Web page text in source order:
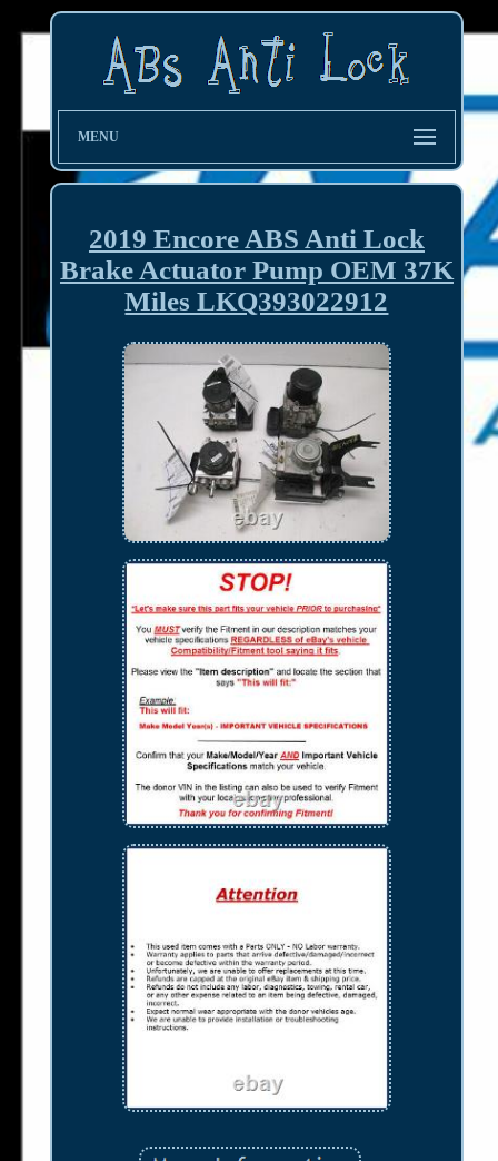
MENU
2019 Encore ABS Anti Lock
Brake Actuator Pump OEM 37K
Miles LKQ393022912